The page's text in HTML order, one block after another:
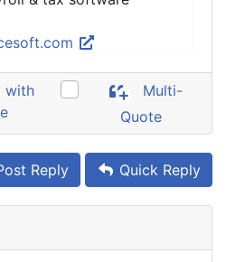
with
Multi-
Quote
Reply Quick Reply